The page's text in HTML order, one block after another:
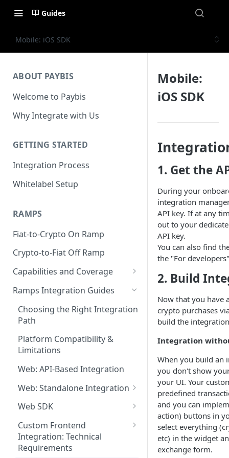
Guides
Mobile: iOS SDK
ABOUT PAYBIS
Welcome to Paybis
Why Integrate with Us
GETTING STARTED
Integration Process
Whitelabel Setup
RAMPS
Fiat-to-Crypto On Ramp
Crypto-to-Fiat Off Ramp
Capabilities and Coverage
Supported Assets
Supported Countries
Payment Methods
Payout Methods
Ramps Integration Guides
Choosing the Right Integration
Path
Platform Compatibility &
Limitations
Web: API-Based Integration
Web: Standalone Integration
Generating HMAC Signatures
Web SDK
Embedded Mode
Standalone Integration Guide
Custom Frontend
Integration: Technical
Requirements
Mobile:
iOS SDK
1. Get the
During your
integration
API key. If at any
out to your
API key.
You can also find
the "For
2. Build
Now that you have
crypto purchases
build the
Integration
When you build an
you don't show
your UI. Your
predefined
and you can
action) buttons in
select everything
etc) in the widget
exchange form.